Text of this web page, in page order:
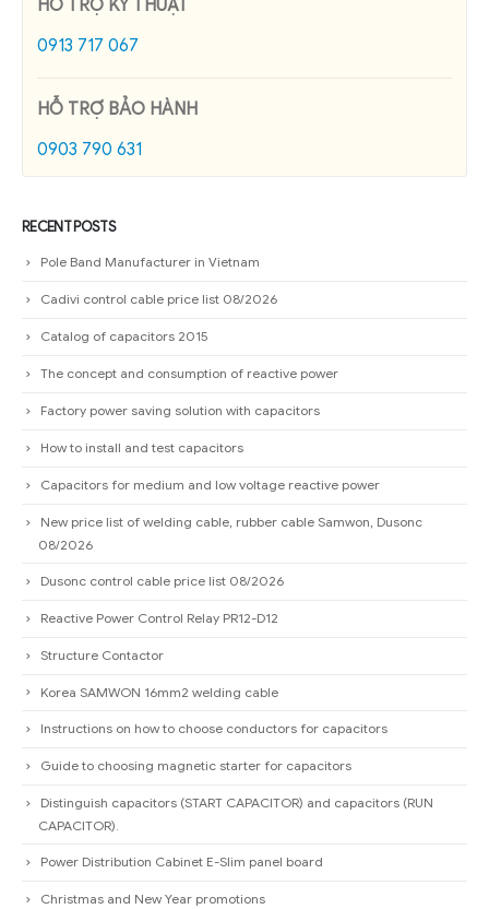
HỖ TRỢ KỸ THUẬT
0913 717 067
HỖ TRỢ BẢO HÀNH
0903 790 631
RECENT POSTS
Pole Band Manufacturer in Vietnam
Cadivi control cable price list 08/2026
Catalog of capacitors 2015
The concept and consumption of reactive power
Factory power saving solution with capacitors
How to install and test capacitors
Capacitors for medium and low voltage reactive power
New price list of welding cable, rubber cable Samwon, Dusonc
08/2026
Dusonc control cable price list 08/2026
Reactive Power Control Relay PR12-D12
Structure Contactor
Korea SAMWON 16mm2 welding cable
Instructions on how to choose conductors for capacitors
Guide to choosing magnetic starter for capacitors
Distinguish capacitors (START CAPACITOR) and capacitors (RUN
CAPACITOR).
Power Distribution Cabinet E-Slim panel board
Christmas and New Year promotions